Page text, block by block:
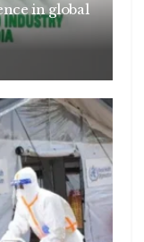
in global